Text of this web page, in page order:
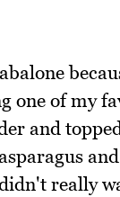
one of my
and
really